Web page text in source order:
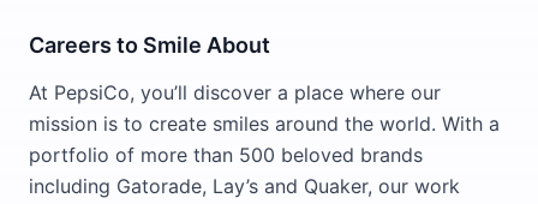
Careers to Smile About
At PepsiCo, you’ll discover a place where our
mission is to create smiles around the world. With a
portfolio of more than 500 beloved brands
including Gatorade, Lay’s and Quaker, our work